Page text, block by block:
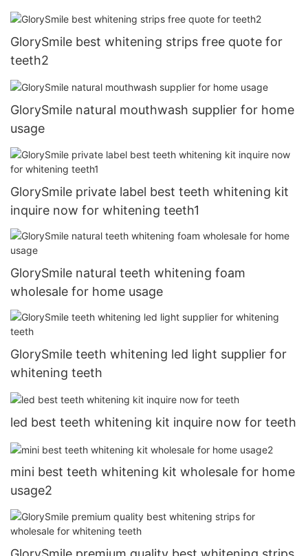
GlorySmile best whitening strips free quote for
teeth2
GlorySmile natural mouthwash supplier for home
usage
GlorySmile private label best teeth whitening kit
inquire now for whitening teeth1
GlorySmile natural teeth whitening foam
wholesale for home usage
GlorySmile teeth whitening led light supplier for
whitening teeth
led best teeth whitening kit inquire now for teeth
mini best teeth whitening kit wholesale for home
usage2